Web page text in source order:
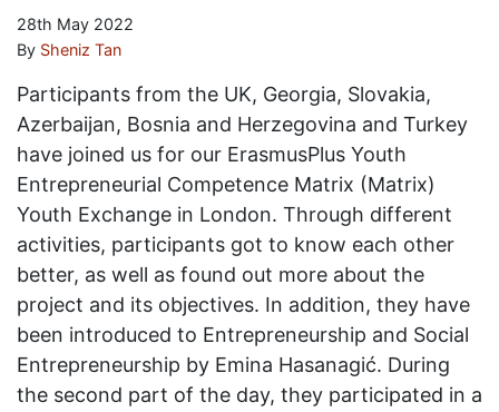
28th May 2022
By Sheniz Tan
Participants from the UK, Georgia, Slovakia,
Azerbaijan, Bosnia and Herzegovina and Turkey
have joined us for our ErasmusPlus Youth
Entrepreneurial Competence Matrix (Matrix)
Youth Exchange in London. Through different
activities, participants got to know each other
better, as well as found out more about the
project and its objectives. In addition, they have
been introduced to Entrepreneurship and Social
Entrepreneurship by Emina Hasanagić. During
the second part of the day, they participated in a